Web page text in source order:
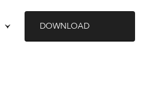
DOWNLOAD